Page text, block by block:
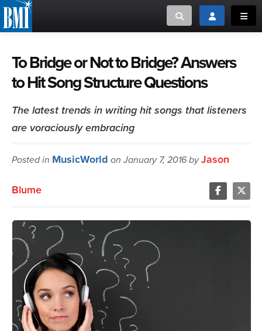
Toggle searchToggle login
or Search Songview
ABOUT
CREATORS
MUSIC USERS
LOGIN
MUSIC CREATORS AND PUBLISHERS
MUSIC USERS/LICENSEES
To Bridge or Not to Bridge? Answers
to Hit Song Structure Questions
The latest trends in writing hit songs that listeners
are voraciously embracing
Posted in MusicWorld on January 7, 2016 byJason
Blume